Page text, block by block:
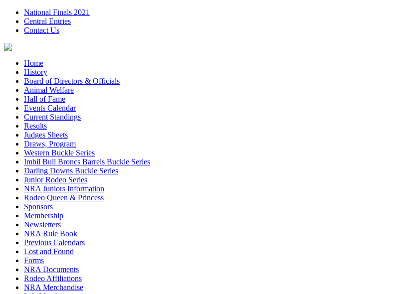
National Finals 2021
Central Entries
Contact Us
Home
History
Board of Directors & Officials
Animal Welfare
Hall of Fame
Events Calendar
Current Standings
Results
Judges Sheets
Draws, Program
Western Buckle Series
Imbil Bull Broncs Barrels Buckle Series
Darling Downs Buckle Series
Junior Rodeo Series
NRA Juniors Information
Rodeo Queen & Princess
Sponsors
Membership
Newsletters
NRA Rule Book
Previous Calendars
Lost and Found
Forms
NRA Documents
Rodeo Affiliations
NRA Merchandise